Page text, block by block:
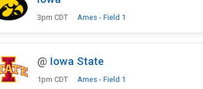
3pm CDT Ames - Field 1
@ Iowa State
1pm CDT Ames - Field 1